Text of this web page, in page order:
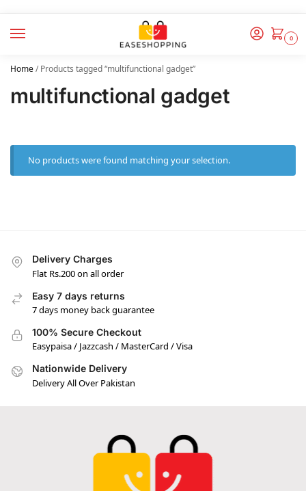
0
Home/Products tagged “multifunctional gadget”
multifunctional gadget
No products were found matching your selection.
Delivery Charges
Flat Rs.200 on all order
Easy 7 days returns
7 days money back guarantee
100% Secure Checkout
Easypaisa / Jazzcash / MasterCard / Visa
Nationwide Delivery
Delivery All Over Pakistan